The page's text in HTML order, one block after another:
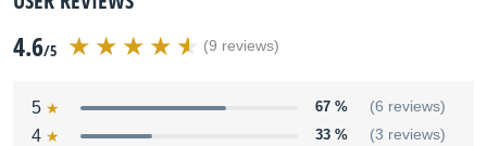
4.6/5 (9 reviews)
5 67 % (6 reviews)
4 33 % (3 reviews)